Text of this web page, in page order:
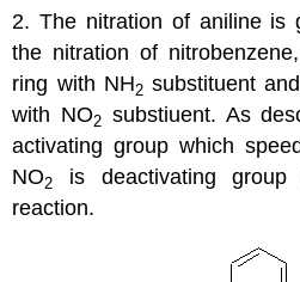
2. The nitration of aniline is
the nitration of
ring with NH2 substituent
with NO2 substiuent. As
activating group which
NO2
is deactivating
reaction.